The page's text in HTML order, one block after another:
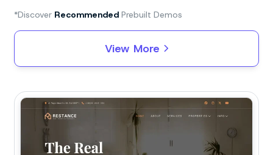
*Discover Recommended Prebuilt Demos
View More